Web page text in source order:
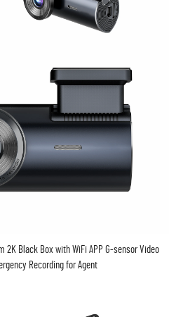
2K Black Box with WiFi APP G-sensor Video
Recording for Agent